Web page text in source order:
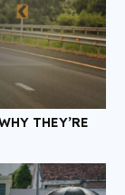
THEY’RE